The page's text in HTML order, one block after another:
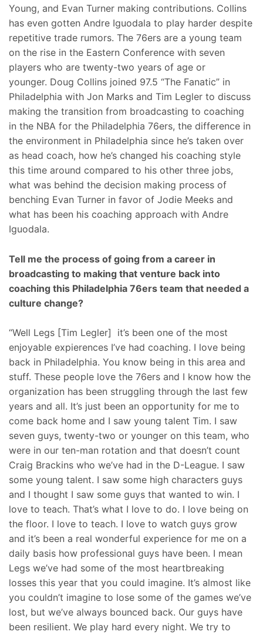
Young, and Evan Turner making contributions. Collins
has even gotten Andre Iguodala to play harder despite
repetitive trade rumors. The 76ers are a young team
on the rise in the Eastern Conference with seven
players who are twenty-two years of age or
younger. Doug Collins joined 97.5 “The Fanatic” in
Philadelphia with Jon Marks and Tim Legler to discuss
making the transition from broadcasting to coaching
in the NBA for the Philadelphia 76ers, the difference in
the environment in Philadelphia since he’s taken over
as head coach, how he’s changed his coaching style
this time around compared to his other three jobs,
what was behind the decision making process of
benching Evan Turner in favor of Jodie Meeks and
what has been his coaching approach with Andre
Iguodala.
Tell me the process of going from a career in
broadcasting to making that venture back into
coaching this Philadelphia 76ers team that needed a
culture change?
“Well Legs [Tim Legler] it’s been one of the most
enjoyable expierences I’ve had coaching. I love being
back in Philadelphia. You know being in this area and
stuff. These people love the 76ers and I know how the
organization has been struggling through the last few
years and all. It’s just been an opportunity for me to
come back home and I saw young talent Tim. I saw
seven guys, twenty-two or younger on this team, who
were in our ten-man rotation and that doesn’t count
Craig Brackins who we’ve had in the D-League. I saw
some young talent. I saw some high characters guys
and I thought I saw some guys that wanted to win. I
love to teach. That’s what I love to do. I love being on
the floor. I love to teach. I love to watch guys grow
and it’s been a real wonderful experience for me on a
daily basis how professional guys have been. I mean
Legs we’ve had some of the most heartbreaking
losses this year that you could imagine. It’s almost like
you couldn’t imagine to lose some of the games we’ve
lost, but we’ve always bounced back. Our guys have
been resilient. We play hard every night. We try to